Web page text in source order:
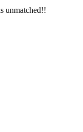
unmatched!!